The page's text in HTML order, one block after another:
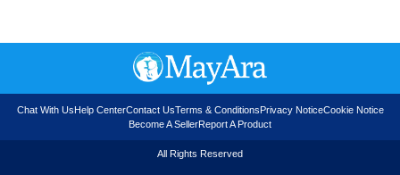
Chat With Us Help CenterContact UsTerms & Conditions Privacy NoticeCookie Notice
Become A SellerReport A Product
All Rights Reserved